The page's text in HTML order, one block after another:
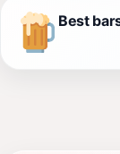
Best